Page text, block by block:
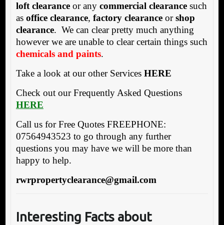
loft clearanceor any commercial clearancesuch
as office clearance, factory clearanceorshop
clearance. We can clear pretty much anything
however we are unable to clear certain things such
chemicals and paints.
Take a look at our other Services HERE
Check out our Frequently Asked Questions
HERE
Call us for Free Quotes FREEPHONE:
07564943523 to go through any further
questions you may have we will be more than
happy to help.
rwrpropertyclearance@gmail.com
Interesting Facts about